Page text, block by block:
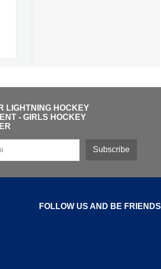
LIGHTNING HOCKEY
- GIRLS HOCKEY
Subscribe
FOLLOW US AND BE FRIENDS